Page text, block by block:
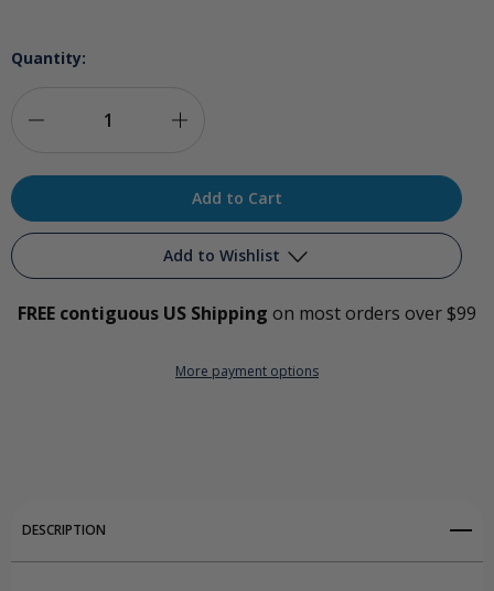
Quantity:
Quantity
and
Quantity
PurO3
and
Gum
Add to Wishlist
Add to My Wish List
Create New Wish List
FREE contiguous US Shipping on most orders over $99
More payment options
DESCRIPTION